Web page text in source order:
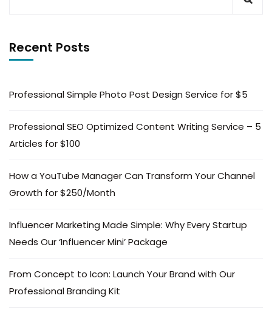
Recent Posts
Professional Simple Photo Post Design Service for $5
Professional SEO Optimized Content Writing Service – 5
Articles for $100
How a YouTube Manager Can Transform Your Channel
Growth for $250/Month
Influencer Marketing Made Simple: Why Every Startup
Needs Our ‘Influencer Mini’ Package
From Concept to Icon: Launch Your Brand with Our
Professional Branding Kit